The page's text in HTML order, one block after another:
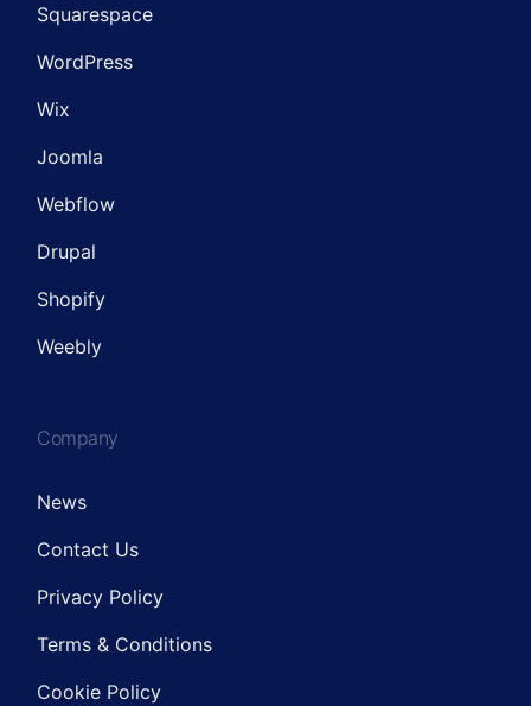
Squarespace
WordPress
Wix
Joomla
Webflow
Drupal
Shopify
Weebly
Company
News
Contact Us
Privacy Policy
Terms & Conditions
Cookie Policy